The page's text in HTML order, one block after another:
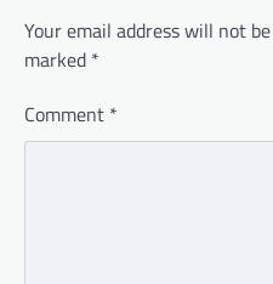
Your email address will not
marked *
Comment *